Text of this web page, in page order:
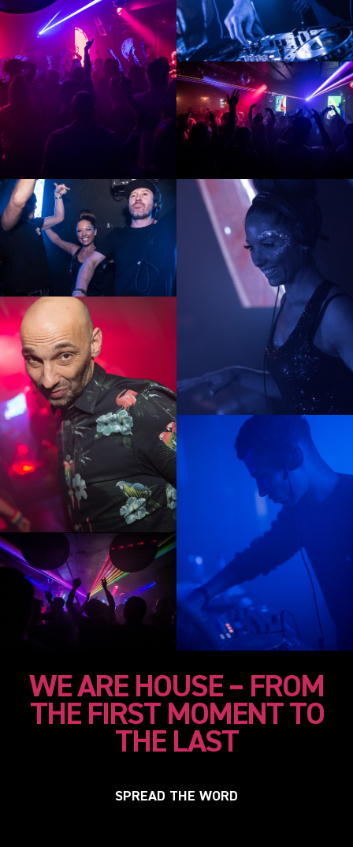
WE ARE HOUSE – FROM
THE FIRST MOMENT TO
THE LAST
SPREAD THE WORD